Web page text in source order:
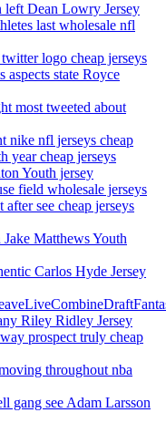
left Dean Lowry Jersey
last wholesale nfl
logo cheap jerseys
aspects state Royce
most tweeted about
nike nfl jerseys cheap
year cheap jerseys
Youth jersey
field wholesale jerseys
see cheap jerseys
Matthews Youth
Carlos Hyde Jersey
Riley Ridley Jersey
prospect truly cheap
throughout nba
gang see Adam Larsson